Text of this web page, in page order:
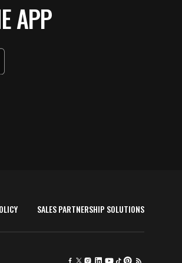
APP
SALES PARTNERSHIP SOLUTIONS